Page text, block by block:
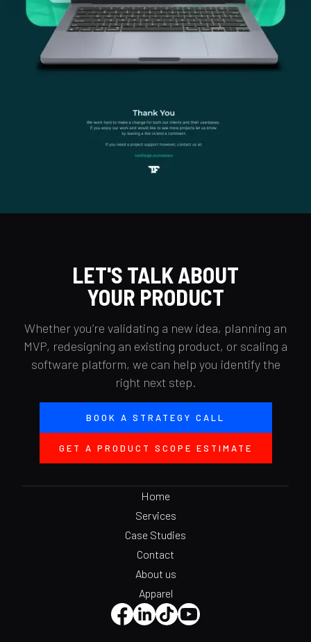
LET'S TALK ABOUT
YOUR PRODUCT
Whether you’re validating a new idea, planning an
MVP, redesigning an existing product, or scaling a
software platform, we can help you identify the
right next step.
BOOK A STRATEGY CALL
GET A PRODUCT SCOPE ESTIMATE
Home
Services
Case Studies
Contact
About us
Apparel